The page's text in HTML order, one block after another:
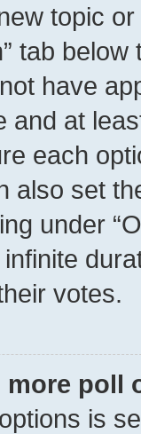
topic
tab
have
and at
each
also set
under
votes.
more poll
is